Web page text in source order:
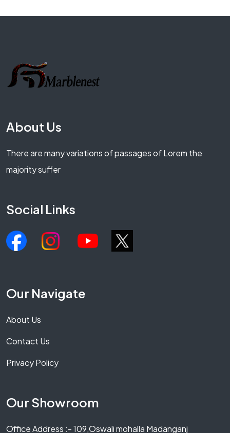
About Us
There are many variations of passages of Lorem the
majority suffer
Social Links
Our Navigate
About Us
Contact Us
Privacy Policy
Our Showroom
Office Address :- 109,Oswali mohalla Madanganj